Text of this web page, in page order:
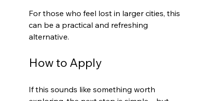
For those who feel lost in larger cities, this
can be a practical and refreshing
alternative.
How to Apply
If this sounds like something worth